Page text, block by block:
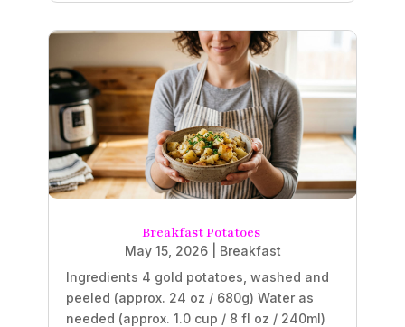
Breakfast Potatoes
May 15, 2026| Breakfast
Ingredients 4 gold potatoes, washed and
peeled (approx. 24 oz / 680g) Water as
needed (approx. 1.0 cup / 8 fl oz / 240ml)